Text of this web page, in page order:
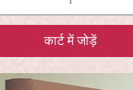
कार्ट में जोड़ें